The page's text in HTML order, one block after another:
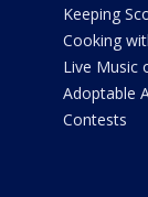
Keeping
Cooking
Live Music
Adoptable
Contests